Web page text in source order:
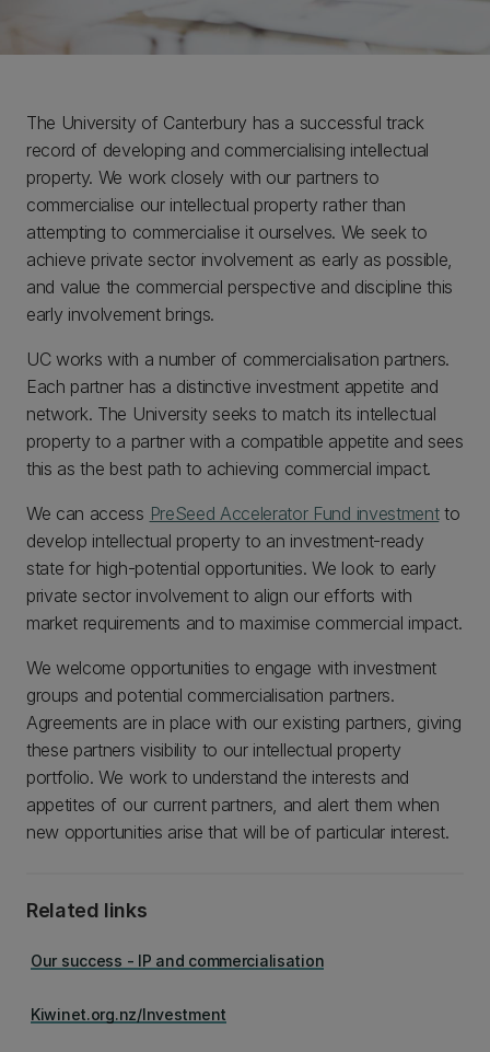
The University of Canterbury has a successful track
record of developing and commercialising intellectual
property. We work closely with our partners to
commercialise our intellectual property rather than
attempting to commercialise it ourselves. We seek to
achieve private sector involvement as early as possible,
and value the commercial perspective and discipline this
early involvement brings.
UC works with a number of commercialisation partners.
Each partner has a distinctive investment appetite and
network. The University seeks to match its intellectual
property to a partner with a compatible appetite and sees
this as the best path to achieving commercial impact.
We can access PreSeed Accelerator Fund investmentto
develop intellectual property to an investment-ready
state for high-potential opportunities. We look to early
private sector involvement to align our efforts with
market requirements and to maximise commercial impact.
We welcome opportunities to engage with investment
groups and potential commercialisation partners.
Agreements are in place with our existing partners, giving
these partners visibility to our intellectual property
portfolio. We work to understand the interests and
appetites of our current partners, and alert them when
new opportunities arise that will be of particular interest.
Related links
Our success - IP and commercialisation
Kiwinet.org.nz/Investment